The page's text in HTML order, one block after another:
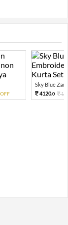
Sky Blue Zari
4120.0